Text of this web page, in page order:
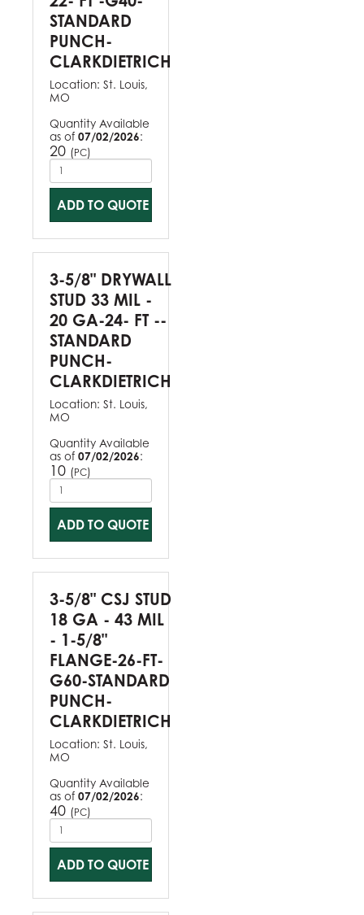
STANDARD
PUNCH-
CLARKDIETRICH
Location: St. Louis,
MO
Quantity Available
as of 07/02/2026:
20 (PC)
ADD TO QUOTE
3-5/8" DRYWALL
STUD 33 MIL -
20 GA-24- FT --
STANDARD
PUNCH-
CLARKDIETRICH
Location: St. Louis,
MO
Quantity Available
as of 07/02/2026:
10 (PC)
ADD TO QUOTE
3-5/8" CSJ STUD
18 GA - 43 MIL
- 1-5/8"
FLANGE-26-FT-
G60-STANDARD
PUNCH-
CLARKDIETRICH
Location: St. Louis,
MO
Quantity Available
as of 07/02/2026:
40 (PC)
ADD TO QUOTE